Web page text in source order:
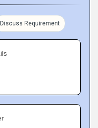
Discuss Requirement